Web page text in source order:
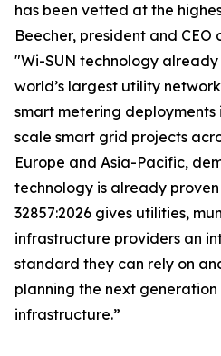
has been vetted at the
Beecher, president and CEO
"Wi-SUN technology already
world’s largest utility
smart metering
scale smart grid projects
Europe and Asia-Pacific,
technology is already
32857:2026 gives utilities,
infrastructure providers an
standard they can rely on
planning the next
infrastructure.”